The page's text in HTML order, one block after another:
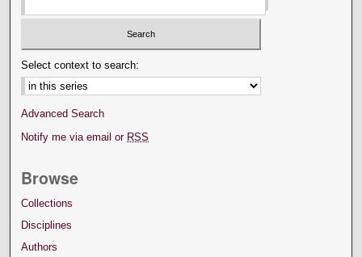
Select context to search:
Advanced Search
Notify me via email or RSS
Browse
Collections
Disciplines
Authors